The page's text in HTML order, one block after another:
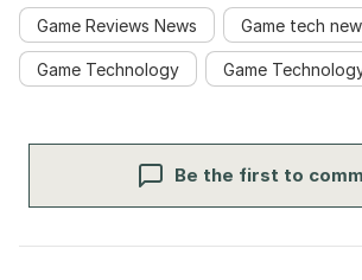
Game Reviews News Game tech
Game Technology Game
Be the first to